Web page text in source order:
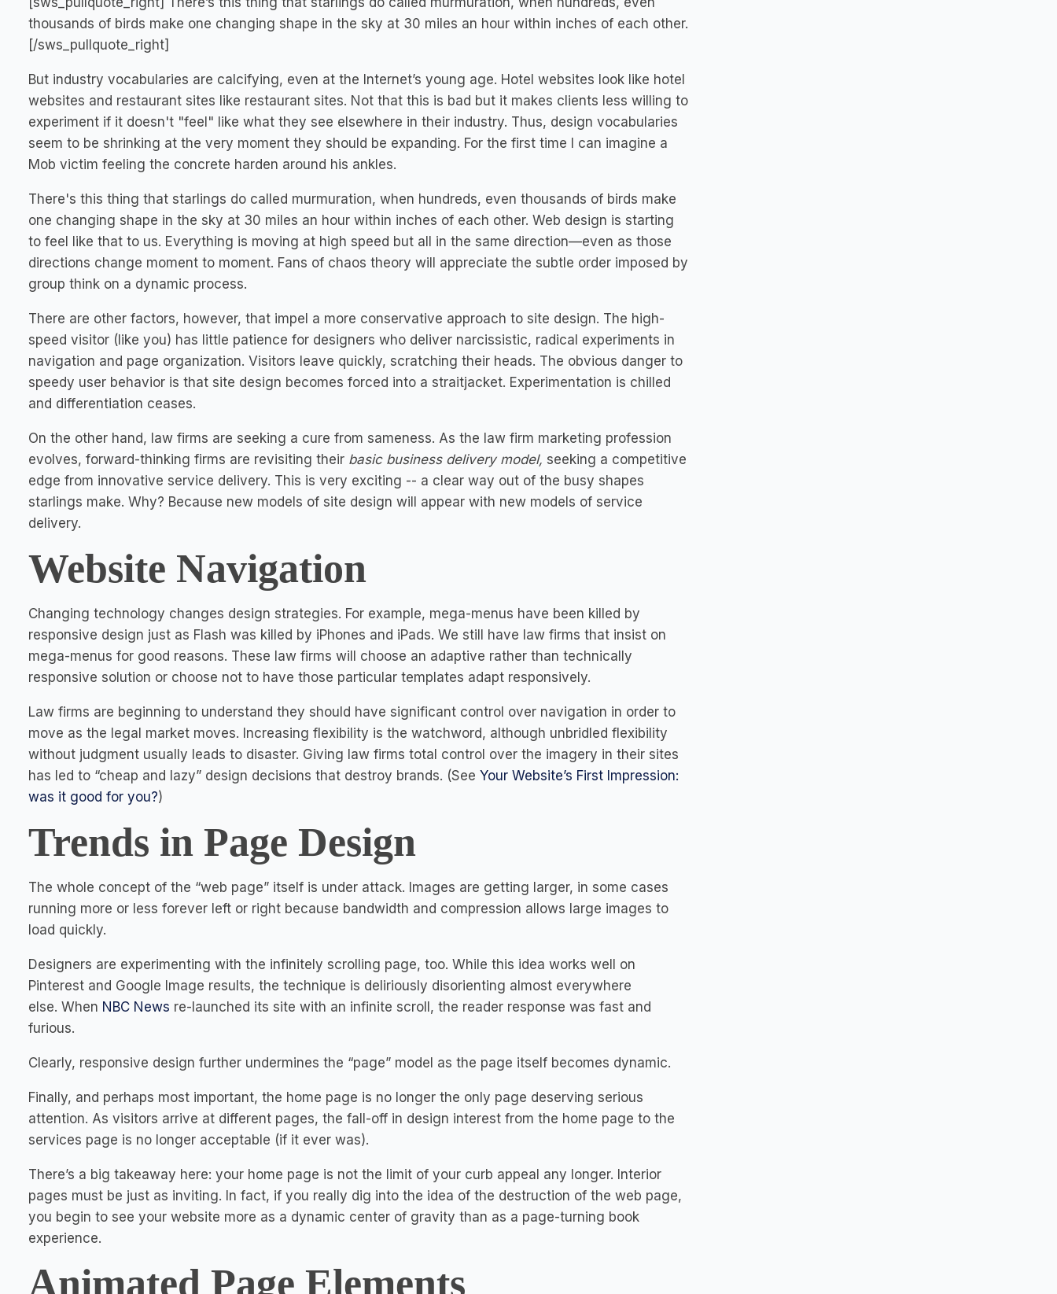
thousands of birds make one changing shape in the sky at 30 miles an hour within inches of each other.
[/sws_pullquote_right]
But industry vocabularies are calcifying, even at the Internet’s young age. Hotel websites look like hotel
websites and restaurant sites like restaurant sites. Not that this is bad but it makes clients less willing to
experiment if it doesn't "feel" like what they see elsewhere in their industry. Thus, design vocabularies
seem to be shrinking at the very moment they should be expanding. For the first time I can imagine a
Mob victim feeling the concrete harden around his ankles.
There's this thing that starlings do called murmuration, when hundreds, even thousands of birds make
one changing shape in the sky at 30 miles an hour within inches of each other. Web design is starting
to feel like that to us. Everything is moving at high speed but all in the same direction—even as those
directions change moment to moment. Fans of chaos theory will appreciate the subtle order imposed by
group think on a dynamic process.
There are other factors, however, that impel a more conservative approach to site design. The high-
speed visitor (like you) has little patience for designers who deliver narcissistic, radical experiments in
navigation and page organization. Visitors leave quickly, scratching their heads. The obvious danger to
speedy user behavior is that site design becomes forced into a straitjacket. Experimentation is chilled
and differentiation ceases.
On the other hand, law firms are seeking a cure from sameness. As the law firm marketing profession
evolves, forward-thinking firms are revisiting their basic business delivery model, seeking a competitive
edge from innovative service delivery. This is very exciting -- a clear way out of the busy shapes
starlings make. Why? Because new models of site design will appear with new models of service
delivery.
Website Navigation
Changing technology changes design strategies. For example, mega-menus have been killed by
responsive design just as Flash was killed by iPhones and iPads. We still have law firms that insist on
mega-menus for good reasons. These law firms will choose an adaptive rather than technically
responsive solution or choose not to have those particular templates adapt responsively.
Law firms are beginning to understand they should have significant control over navigation in order to
move as the legal market moves. Increasing flexibility is the watchword, although unbridled flexibility
without judgment usually leads to disaster. Giving law firms total control over the imagery in their sites
has led to “cheap and lazy” design decisions that destroy brands. (See Your Website’s First Impression:
was it good for you?)
Trends in Page Design
The whole concept of the “web page” itself is under attack. Images are getting larger, in some cases
running more or less forever left or right because bandwidth and compression allows large images to
load quickly.
Designers are experimenting with the infinitely scrolling page, too. While this idea works well on
Pinterest and Google Image results, the technique is deliriously disorienting almost everywhere
else. When NBC News re-launched its site with an infinite scroll, the reader response was fast and
furious.
Clearly, responsive design further undermines the “page” model as the page itself becomes dynamic.
Finally, and perhaps most important, the home page is no longer the only page deserving serious
attention. As visitors arrive at different pages, the fall-off in design interest from the home page to the
services page is no longer acceptable (if it ever was).
There’s a big takeaway here: your home page is not the limit of your curb appeal any longer. Interior
pages must be just as inviting. In fact, if you really dig into the idea of the destruction of the web page,
you begin to see your website more as a dynamic center of gravity than as a page-turning book
experience.
Animated Page Elements